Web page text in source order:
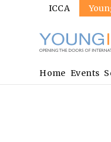
Sites
ICCA
Main
navigation
Home Events